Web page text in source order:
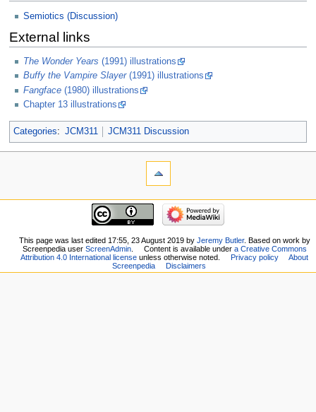
Semiotics (Discussion)
External links
The Wonder Years (1991) illustrations
Buffy the Vampire Slayer(1991) illustrations
Fangface (1980) illustrations
Chapter 13 illustrations
Categories: JCM311 JCM311 Discussion
This page was last edited 17:55, 23 August 2019 by Jeremy Butler. Based on work by
Screenpedia user ScreenAdmin. Content is available under a Creative Commons
Attribution 4.0 International licenseunless otherwise noted. Privacy policy
About
Screenpedia
Disclaimers